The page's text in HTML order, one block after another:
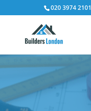
020 3974 2101